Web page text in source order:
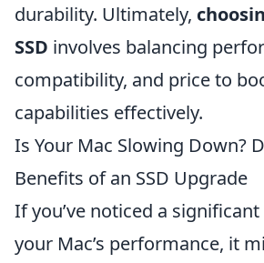
durability. Ultimately,
SSD involves balancing
compatibility, and price to
capabilities effectively.
Is Your Mac Slowing Down?
Benefits of an SSD Upgrade
If you’ve noticed a
your Mac’s performance, it